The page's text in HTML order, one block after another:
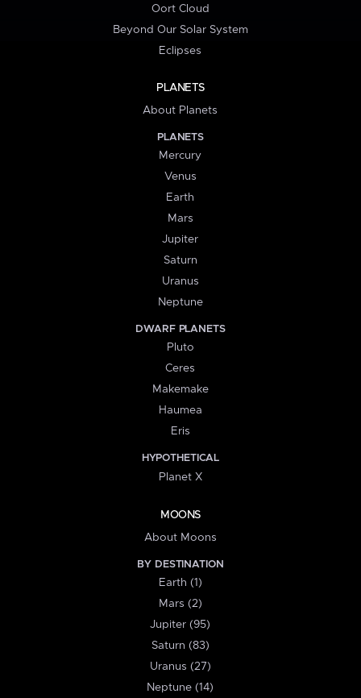
Oort Cloud
Beyond Our Solar System
Eclipses
PLANETS
About Planets
PLANETS
Mercury
Venus
Earth
Mars
Jupiter
Saturn
Uranus
Neptune
DWARF PLANETS
Pluto
Ceres
Makemake
Haumea
Eris
HYPOTHETICAL
Planet X
MOONS
About Moons
BY DESTINATION
Earth (1)
Mars (2)
Jupiter (95)
Saturn (83)
Uranus (27)
Neptune (14)